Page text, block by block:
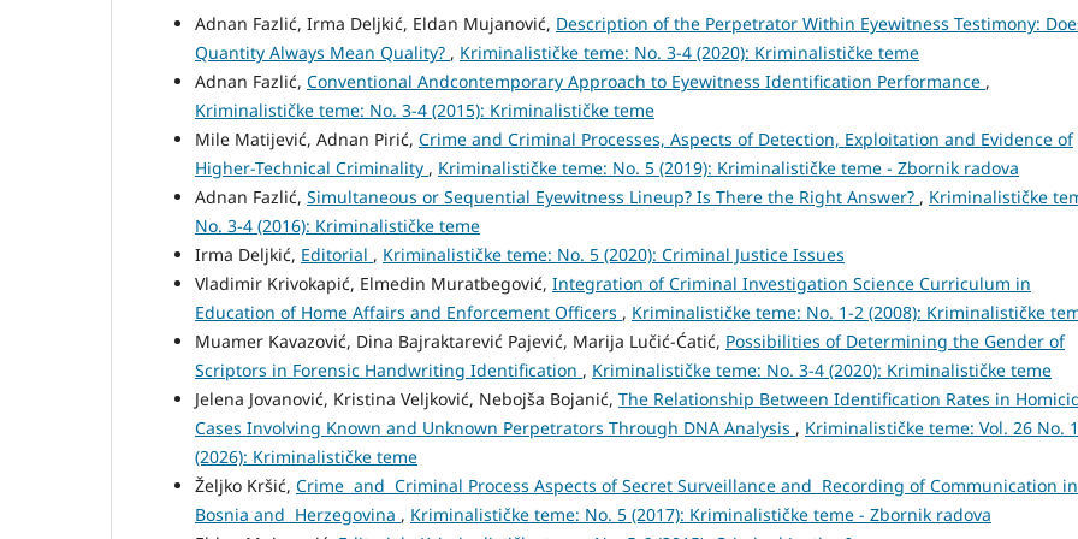
Adnan Fazlić, Irma Deljkić, Eldan Mujanović, Description of the Perpetrator Within Eyewitness Testimony:
Quantity Always Mean Quality? , Kriminalističke teme: No. 3-4 (2020): Kriminalističke teme
Adnan Fazlić, Conventional Andcontemporary Approach to Eyewitness Identification Performance ,
Kriminalističke teme: No. 3-4 (2015): Kriminalističke teme
Mile Matijević, Adnan Pirić, Crime and Criminal Processes, Aspects of Detection, Exploitation and Evidence of
Higher-Technical Criminality , Kriminalističke teme: No. 5 (2019): Kriminalističke teme - Zbornik radova
Adnan Fazlić, Simultaneous or Sequential Eyewitness Lineup? Is There the Right Answer? , Kriminalističke
No. 3-4 (2016): Kriminalističke teme
Irma Deljkić, Editorial , Kriminalističke teme: No. 5 (2020): Criminal Justice Issues
Vladimir Krivokapić, Elmedin Muratbegović, Integration of Criminal Investigation Science Curriculum in
Education of Home Affairs and Enforcement Officers , Kriminalističke teme: No. 1-2 (2008): Kriminalističke
Muamer Kavazović, Dina Bajraktarević Pajević, Marija Lučić-Ćatić, Possibilities of Determining the Gender of
Scriptors in Forensic Handwriting Identification , Kriminalističke teme: No. 3-4 (2020): Kriminalističke teme
Jelena Jovanović, Kristina Veljković, Nebojša Bojanić, The Relationship Between Identification Rates in
Cases Involving Known and Unknown Perpetrators Through DNA Analysis , Kriminalističke teme: Vol. 26 No. 1
(2026): Kriminalističke teme
Željko Kršić, Crime and Criminal Process Aspects of Secret Surveillance and Recording of Communication in
Bosnia and Herzegovina , Kriminalističke teme: No. 5 (2017): Kriminalističke teme - Zbornik radova